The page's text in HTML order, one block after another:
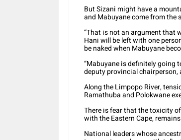
But Sizani might have a
and Mabuyane come from the
“That is not an argument that
Hani will be left with one
be naked when Mabuyane
“Mabuyane is definitely going
deputy provincial chairperson,
Along the Limpopo River,
Ramathuba and Polokwane
There is fear that the toxicity
with the Eastern Cape,
National leaders whose